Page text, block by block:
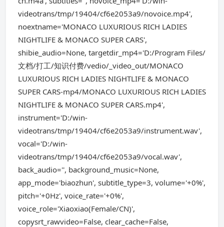
videotrans/tmp/19404/cf6e2053a9/novoice.mp4',
noextname='MONACO LUXURIOUS RICH LADIES
NIGHTLIFE & MONACO SUPER CARS',
shibie_audio=None, targetdir_mp4='D:/Program Files/
文档/打工/知识付费/vedio/_video_out/MONACO
LUXURIOUS RICH LADIES NIGHTLIFE & MONACO
SUPER CARS-mp4/MONACO LUXURIOUS RICH LADIES
NIGHTLIFE & MONACO SUPER CARS.mp4',
instrument='D:/win-
videotrans/tmp/19404/cf6e2053a9/instrument.wav',
vocal='D:/win-
videotrans/tmp/19404/cf6e2053a9/vocal.wav',
back_audio='', background_music=None,
app_mode='biaozhun', subtitle_type=3, volume='+0%',
pitch='+0Hz', voice_rate='+0%',
voice_role='Xiaoxiao(Female/CN)',
copysrt_rawvideo=False, clear_cache=False,